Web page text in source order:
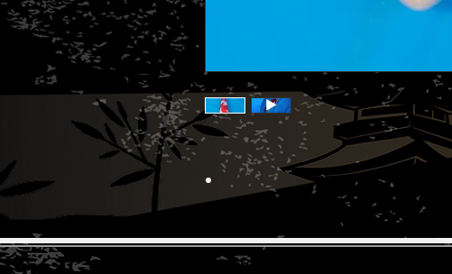
© 2026 The Koi Collection